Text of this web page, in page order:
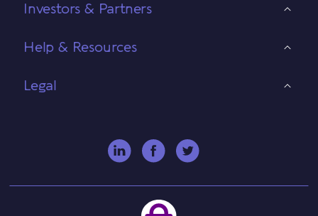
Investors & Partners
Help & Resources
Legal